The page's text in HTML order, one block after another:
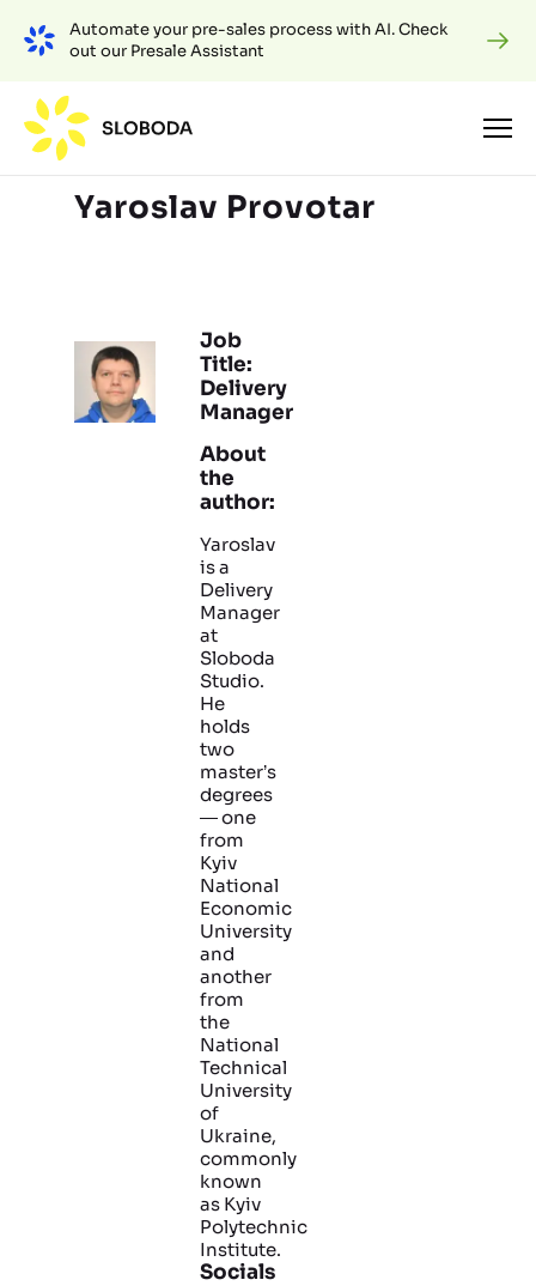
Automate your pre-sales process with AI. Check
out our Presale Assistant
Yaroslav Provotar
Job
Title:
Delivery
Manager
About
the
author:
Yaroslav
is a
Delivery
Manager
at
Sloboda
Studio.
He
holds
two
master’s
degrees
— one
from
Kyiv
National
Economic
University
and
another
from
the
National
Technical
University
of
Ukraine,
commonly
known
as Kyiv
Polytechnic
Institute.
Socials